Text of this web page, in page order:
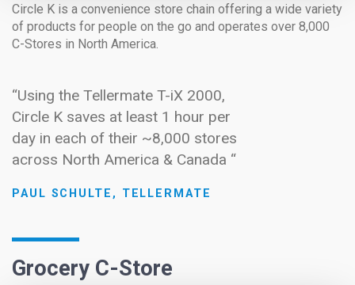
Circle K is a convenience store chain offering a wide variety
of products for people on the go and operates over 8,000
C-Stores in North America.
“Using the Tellermate T-iX 2000,
Circle K saves at least 1 hour per
day in each of their ~8,000 stores
across North America & Canada “
PAUL SCHULTE, TELLERMATE
Grocery C-Store